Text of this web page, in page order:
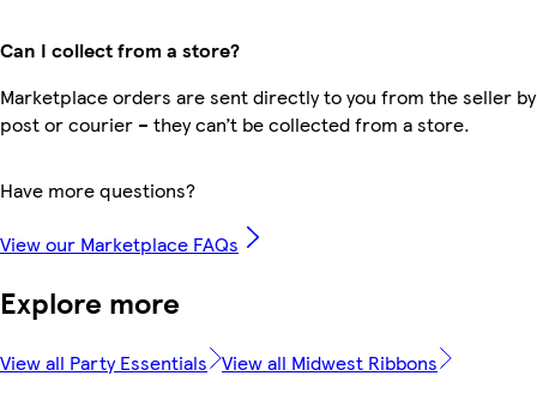
Can I collect from a store?
Marketplace orders are sent directly to you from the seller by
post or courier – they can’t be collected from a store.
Have more questions?
View our Marketplace FAQs
Explore more
View all Party Essentials View all Midwest Ribbons